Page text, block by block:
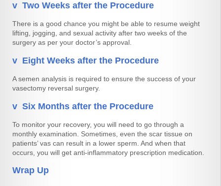
v Two Weeks after the Procedure
There is a good chance you might be able to resume weight
lifting, jogging, and sexual activity after two weeks of the
surgery as per your doctor’s approval.
v Eight Weeks after the Procedure
A semen analysis is required to ensure the success of your
vasectomy reversal surgery.
v Six Months after the Procedure
To monitor your recovery, you will need to go through a
monthly examination. Sometimes, even the scar tissue on
patients’ vas can result in a lower sperm. And when that
occurs, you will get anti-inflammatory prescription medication.
Wrap Up